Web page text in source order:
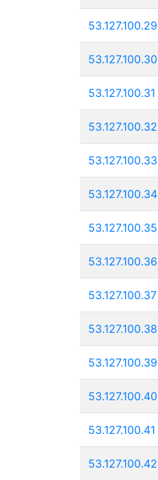
53.127.100.29
53.127.100.30
53.127.100.31
53.127.100.32
53.127.100.33
53.127.100.34
53.127.100.35
53.127.100.36
53.127.100.37
53.127.100.38
53.127.100.39
53.127.100.40
53.127.100.41
53.127.100.42